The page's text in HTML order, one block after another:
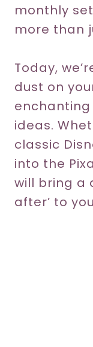
monthly
more than
Today,
dust on
enchanting
ideas.
classic
into the
will bring a
after’ to